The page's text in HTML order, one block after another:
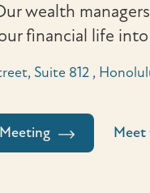
wealth
financial life
Suite 812 ,
Meet